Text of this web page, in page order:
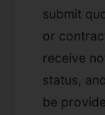
submit
or
receive
status,
be